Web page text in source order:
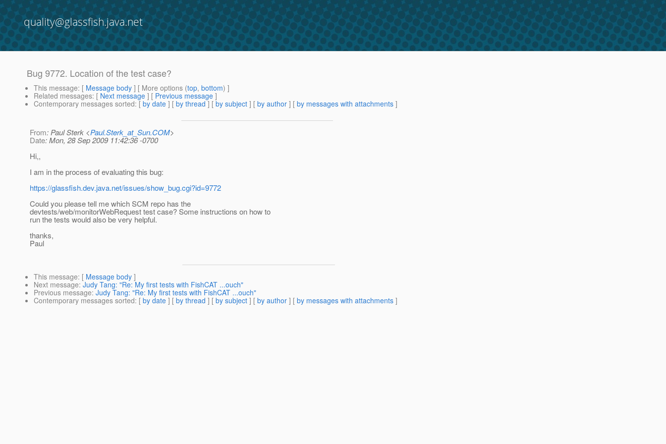
quality@glassfish.java.net
Bug 9772. Location of the test case?
This message: [ Message body ] [ More options (top, bottom) ]
Related messages: [ Next message ] [ Previous message ]
Contemporary messages sorted: [ by date ] [ by thread ] [ by subject ] [ by author ] [ by messages with attachments ]
From: Paul Sterk <Paul.Sterk_at_Sun.COM>
Date: Mon, 28 Sep 2009 11:42:36 -0700
Hi,,
I am in the process of evaluating this bug:
https://glassfish.dev.java.net/issues/show_bug.cgi?id=9772
Could you please tell me which SCM repo has the
devtests/web/monitorWebRequest test case? Some instructions on how to
run the tests would also be very helpful.
thanks,
Paul
This message: [ Message body ]
Next message: Judy Tang: "Re: My first tests with FishCAT ...ouch"
Previous message: Judy Tang: "Re: My first tests with FishCAT ...ouch"
Contemporary messages sorted: [ by date ] [ by thread ] [ by subject ] [ by author ] [ by messages with attachments ]